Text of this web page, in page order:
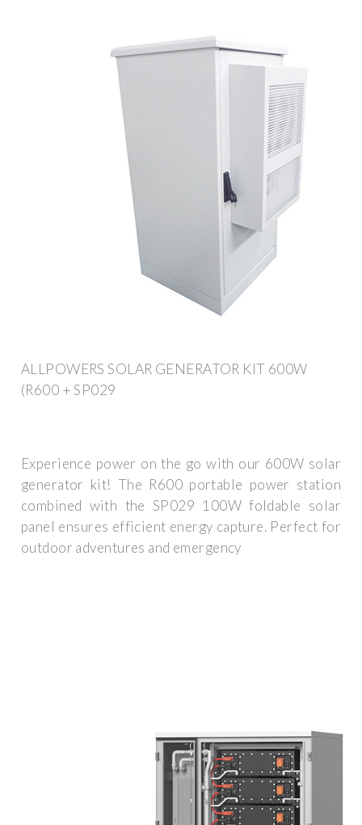
ALLPOWERS SOLAR GENERATOR KIT 600W
(R600 + SP029
Experience power on the go with our 600W solar
generator kit! The R600 portable power station
combined with the SP029 100W foldable solar
panel ensures efficient energy capture. Perfect for
outdoor adventures and emergency